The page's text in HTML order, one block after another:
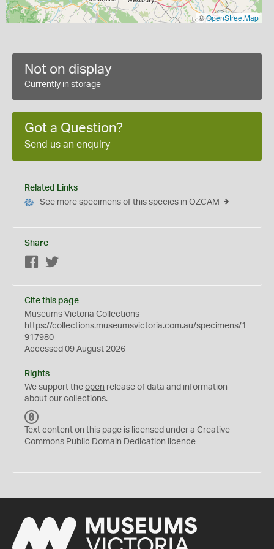
©OpenStreetMap
Not on display
Currently in storage
Got a Question?
Send us an enquiry
Related Links
See more specimens of this species in OZCAM
Share
Facebook
Cite this page
Museums Victoria Collections
https://collections.museumsvictoria.com.au/specimens/1
917980
Accessed 09 August 2026
Rights
We support the open release of data and information
about our collections.
C
0
Text content on this page is licensed under a Creative
Commons Public Domain Dedication licence